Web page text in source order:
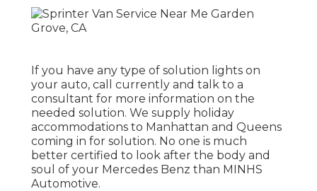
If you have any type of solution lights on
your auto, call currently and talk to a
consultant for more information on the
needed solution. We supply holiday
accommodations to Manhattan and Queens
coming in for solution. No one is much
better certified to look after the body and
soul of your Mercedes Benz than MINHS
Automotive.